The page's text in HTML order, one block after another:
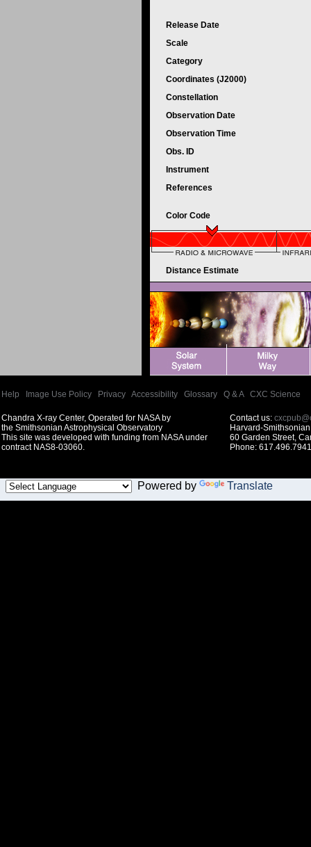
Release Date
Scale
Category
Coordinates (J2000)
Constellation
Observation Date
Observation Time
Obs. ID
Instrument
References
Color Code
Distance Estimate
Help Image Use Policy Privacy Accessibility Glossary Q & A| CXC Science
Chandra X-ray Center, Operated for NASA by
the Smithsonian Astrophysical Observatory
This site was developed with funding from NASA under
contract NAS8-03060.
Contact us:
Harvard-
60 Garden Street,
Phone:
Powered by Translate